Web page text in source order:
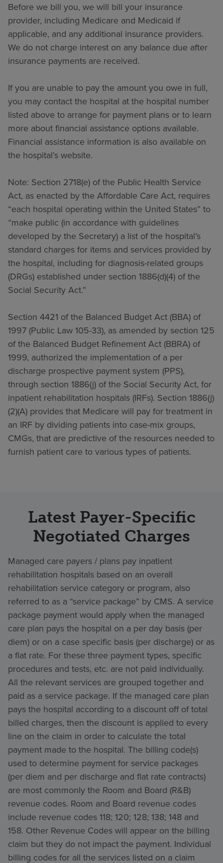
Before we bill you, we will bill your insurance
provider, including Medicare and Medicaid if
applicable, and any additional insurance providers.
We do not charge interest on any balance due after
insurance payments are received.
If you are unable to pay the amount you owe in full,
you may contact the hospital at the hospital number
listed above to arrange for payment plans or to learn
more about financial assistance options available.
Financial assistance information is also available on
the hospital’s website.
Note: Section 2718(e) of the Public Health Service
Act, as enacted by the Affordable Care Act, requires
“each hospital operating within the United States” to
“make public (in accordance with guidelines
developed by the Secretary) a list of the hospital’s
standard charges for items and services provided by
the hospital, including for diagnosis-related groups
(DRGs) established under section 1886(d)(4) of the
Social Security Act.”
Section 4421 of the Balanced Budget Act (BBA) of
1997 (Public Law 105-33), as amended by section 125
of the Balanced Budget Refinement Act (BBRA) of
1999, authorized the implementation of a per
discharge prospective payment system (PPS),
through section 1886(j) of the Social Security Act, for
inpatient rehabilitation hospitals (IRFs). Section 1886(j)
(2)(A) provides that Medicare will pay for treatment in
an IRF by dividing patients into case-mix groups,
CMGs, that are predictive of the resources needed to
furnish patient care to various types of patients.
Latest Payer-Specific
Negotiated Charges
Managed care payers / plans pay inpatient
rehabilitation hospitals based on an overall
rehabilitation service category or program, also
referred to as a “service package” by CMS. A service
package payment would apply when the managed
care plan pays the hospital on a per day basis (per
diem) or on a case specific basis (per discharge) or as
a flat rate. For these three payment types, specific
procedures and tests, etc. are not paid individually.
All the relevant services are grouped together and
paid as a service package. If the managed care plan
pays the hospital according to a discount off of total
billed charges, then the discount is applied to every
line on the claim in order to calculate the total
payment made to the hospital. The billing code(s)
used to determine payment for service packages
(per diem and per discharge and flat rate contracts)
are most commonly the Room and Board (R&B)
revenue codes. Room and Board revenue codes
include revenue codes 118; 120; 128; 138; 148 and
158. Other Revenue Codes will appear on the billing
claim but they do not impact the payment. Individual
billing codes for all the services listed on a claim